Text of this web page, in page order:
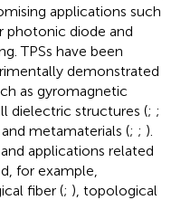
applications such
photonic diode and
TPSs have been
demonstrated
as gyromagnetic
dielectric structures (; ;
and metamaterials (; ; ).
applications related
for example,
fiber (; ), topological